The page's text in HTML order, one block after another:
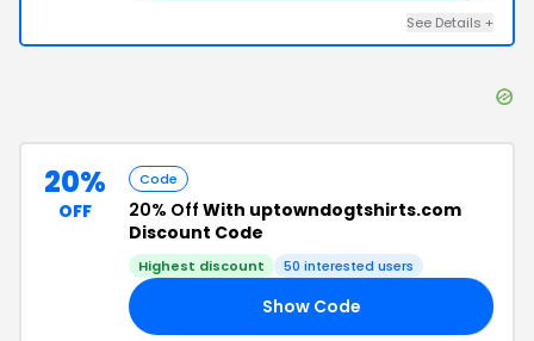
See Details +
20%
OFF
Code
20% Off With uptowndogtshirts.com
Discount Code
Highest discount 50 interested users
Show Code